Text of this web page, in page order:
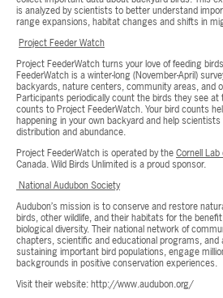
is analyzed by scientists to better understand
range expansions, habitat changes and shifts in
Project Feeder Watch
Project FeederWatch turns your love of feeding
FeederWatch is a winter-long (November-April)
backyards, nature centers, community areas, and
Participants periodically count the birds they see
counts to Project FeederWatch. Your bird counts
happening in your own backyard and help
distribution and abundance.
Project FeederWatch is operated by theCornell
Canada. Wild Birds Unlimited is a proud sponsor.
National Audubon Society
Audubon’s mission is to conserve and restore
birds, other wildlife, and their habitats for the
biological diversity. Their national network of
chapters, scientific and educational programs, and
sustaining important bird populations, engage
backgrounds in positive conservation experiences.
Visit their website: http://www.audubon.org/